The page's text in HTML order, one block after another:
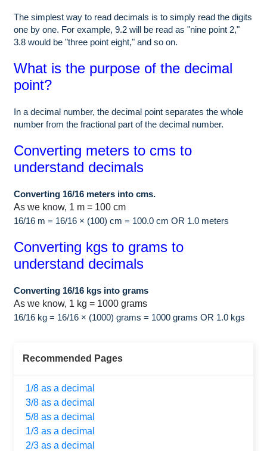
The simplest way to read decimals is to simply read the digits
one by one. For example, 9.2 will be read as "nine point 2,"
3.8 would be "three point eight," and so on.
What is the purpose of the decimal
point?
In a decimal number, the decimal point separates the whole
number from the fractional part of the decimal number.
Converting meters to cms to
understand decimals
Converting 16/16 meters into cms.
As we know, 1 m = 100 cm
16/16 m = 16/16 × (100) cm = 100.0 cm OR 1.0 meters
Converting kgs to grams to
understand decimals
Converting 16/16 kgs into grams
As we know, 1 kg = 1000 grams
16/16 kg = 16/16 × (1000) grams = 1000 grams OR 1.0 kgs
Recommended Pages
1/8 as a decimal
3/8 as a decimal
5/8 as a decimal
1/3 as a decimal
2/3 as a decimal